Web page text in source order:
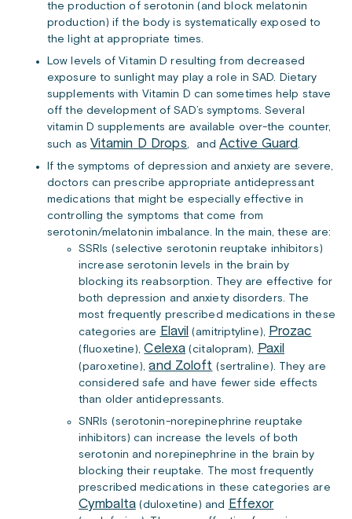
the production of serotonin (and block melatonin
production) if the body is systematically exposed to
the light at appropriate times.
Low levels of Vitamin D resulting from decreased
exposure to sunlight may play a role in SAD. Dietary
supplements with Vitamin D can sometimes help stave
off the development of SAD’s symptoms. Several
vitamin D supplements are available over-the counter,
such as Vitamin D Drops, andActive Guard.
If the symptoms of depression and anxiety are severe,
doctors can prescribe appropriate antidepressant
medications that might be especially effective in
controlling the symptoms that come from
serotonin/melatonin imbalance. In the main, these are:
SSRIs (selective serotonin reuptake inhibitors)
increase serotonin levels in the brain by
blocking its reabsorption. They are effective for
both depression and anxiety disorders. The
most frequently prescribed medications in these
categories are
Elavil (amitriptyline), Prozac
(fluoxetine),Celexa (citalopram), Paxil
(paroxetine),and Zoloft (sertraline). They are
considered safe and have fewer side effects
than older antidepressants.
SNRIs (serotonin-norepinephrine reuptake
inhibitors) can increase the levels of both
serotonin and norepinephrine in the brain by
blocking their reuptake. The most frequently
prescribed medications in these categories are
Cymbalta(duloxetine) and Effexor